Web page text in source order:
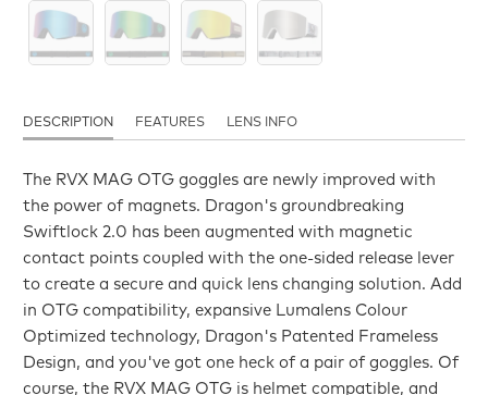
DESCRIPTION FEATURES LENS INFO
The RVX MAG OTG goggles are newly improved with
the power of magnets. Dragon's groundbreaking
Swiftlock 2.0 has been augmented with magnetic
contact points coupled with the one-sided release lever
to create a secure and quick lens changing solution. Add
in OTG compatibility, expansive Lumalens Colour
Optimized technology, Dragon's Patented Frameless
Design, and you've got one heck of a pair of goggles. Of
course, the RVX MAG OTG is helmet compatible, and